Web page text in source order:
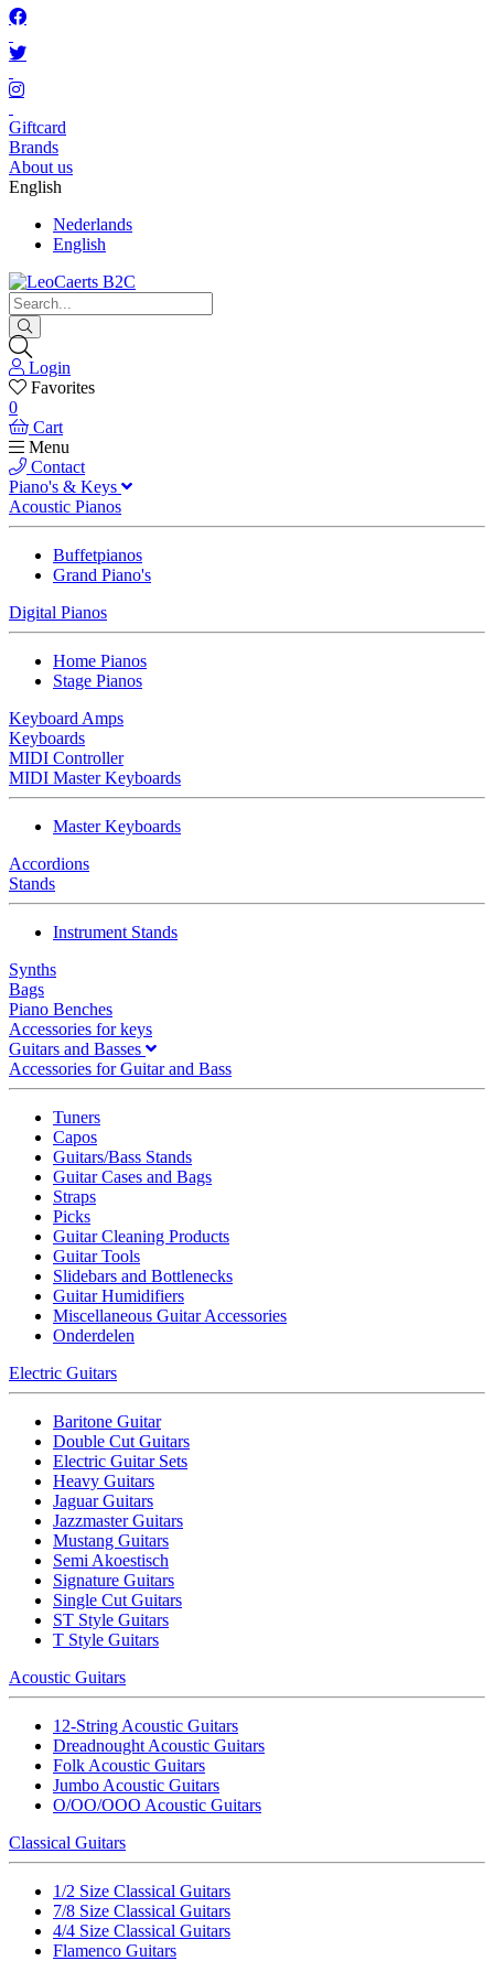
Giftcard
Brands
About us
English
Nederlands
English
Login
Favorites
0
Cart
Menu
Contact
Piano's & Keys
Acoustic Pianos
Buffetpianos
Grand Piano's
Digital Pianos
Home Pianos
Stage Pianos
Keyboard Amps
Keyboards
MIDI Controller
MIDI Master Keyboards
Master Keyboards
Accordions
Stands
Instrument Stands
Synths
Bags
Piano Benches
Accessories for keys
Guitars and Basses
Accessories for Guitar and Bass
Tuners
Capos
Guitars/Bass Stands
Guitar Cases and Bags
Straps
Picks
Guitar Cleaning Products
Guitar Tools
Slidebars and Bottlenecks
Guitar Humidifiers
Miscellaneous Guitar Accessories
Onderdelen
Electric Guitars
Baritone Guitar
Double Cut Guitars
Electric Guitar Sets
Heavy Guitars
Jaguar Guitars
Jazzmaster Guitars
Mustang Guitars
Semi Akoestisch
Signature Guitars
Single Cut Guitars
ST Style Guitars
T Style Guitars
Acoustic Guitars
12-String Acoustic Guitars
Dreadnought Acoustic Guitars
Folk Acoustic Guitars
Jumbo Acoustic Guitars
O/OO/OOO Acoustic Guitars
Classical Guitars
1/2 Size Classical Guitars
7/8 Size Classical Guitars
4/4 Size Classical Guitars
Flamenco Guitars